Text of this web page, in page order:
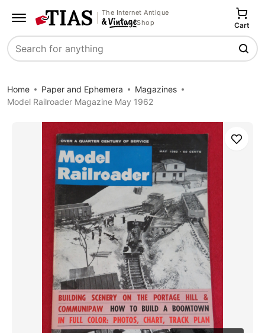
The Internet Antique
Shop
Search
Cart
Home Paper and Ephemera
Magazines
Model Railroader Magazine May 1962
Save